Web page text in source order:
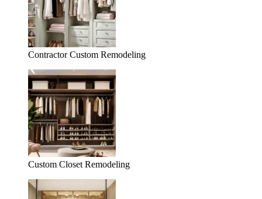
Contractor Custom Remodeling
Custom Closet Remodeling